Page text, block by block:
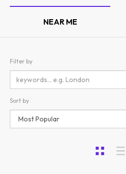
NEAR ME
Filter by
Sort by